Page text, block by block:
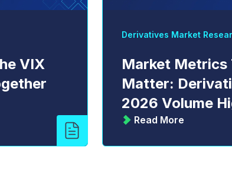
VIX
Derivatives Market
Market Metrics
Matter:
2026 Volume
Read More